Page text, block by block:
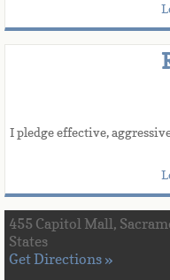
​I pledge effective,
455 Capitol Mall,
States
Get Directions »